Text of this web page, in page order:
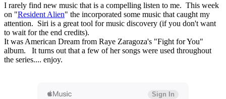
I rarely find new music that is a compelling listen to me. This week
on "Resident Alien" the incorporated some music that caught my
attention. Siri is a great tool for music discovery (if you don't want
to wait for the end credits).
It was American Dream from Raye Zaragoza's "Fight for You"
album. It turns out that a few of her songs were used throughout
the series.... enjoy.